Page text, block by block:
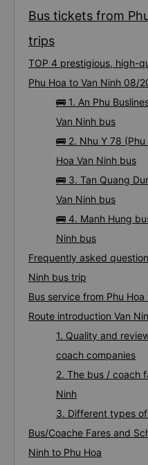
10/10.
Bus tickets from
trips
TOP 4 prestigious, high-
Phu Hoa to Van Ninh 08/
🚌 1. An Phu
Van Ninh bus
🚌 2. Nhu Y 78
Hoa Van Ninh bus
🚌 3. Tan Quang
Van Ninh bus
🚌 4. Manh Hung
Ninh bus
Frequently asked
Ninh bus trip
Bus service from Phu Hoa
Route introduction Van
1. Quality and
coach companies
2. The bus / coach
Ninh
3. Different types
Bus/Coache Fares and
Ninh to Phu Hoa